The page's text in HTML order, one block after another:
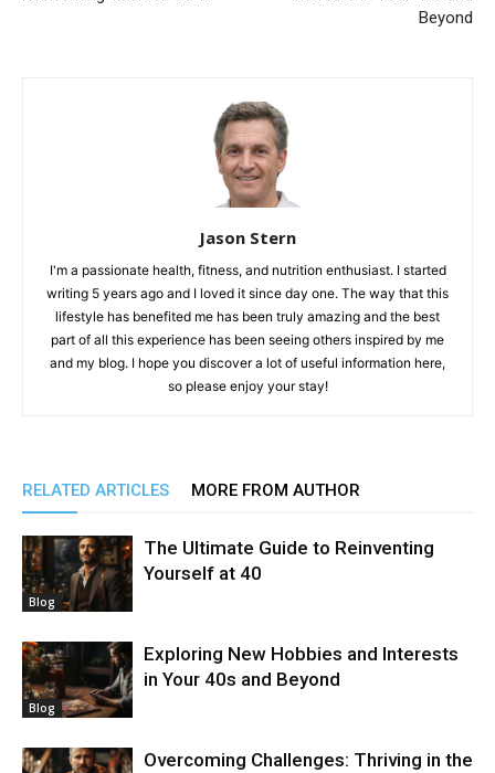
Beyond
Jason Stern
I'm a passionate health, fitness, and nutrition enthusiast. I started
writing 5 years ago and I loved it since day one. The way that this
lifestyle has benefited me has been truly amazing and the best
part of all this experience has been seeing others inspired by me
and my blog. I hope you discover a lot of useful information here,
so please enjoy your stay!
RELATED ARTICLES MORE FROM AUTHOR
Blog
The Ultimate Guide to Reinventing
Yourself at 40
Blog
Exploring New Hobbies and Interests
in Your 40s and Beyond
Overcoming Challenges: Thriving in the